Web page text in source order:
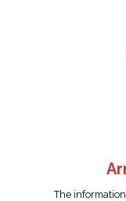
The